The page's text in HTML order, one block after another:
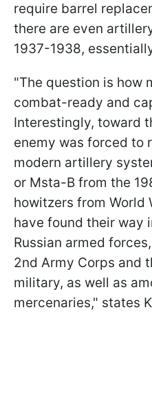
require barrel
there are even
1937-1938,
"The question is how
combat-ready and
Interestingly, toward
enemy was forced to
modern artillery
or Msta-B from the
howitzers from World
have found their way
Russian armed
2nd Army Corps and
military, as well as
mercenaries," states